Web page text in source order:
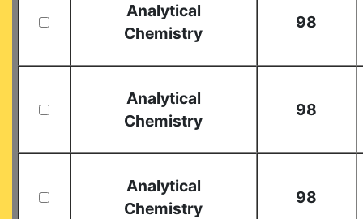
Analytical
Chemistry
98
Analytical
Chemistry
98
Analytical
Chemistry
98